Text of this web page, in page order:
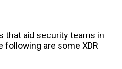
that aid security teams in
following are some XDR